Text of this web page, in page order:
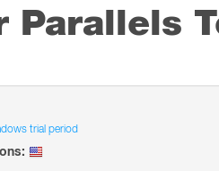
trial period